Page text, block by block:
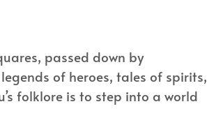
passed down by
of heroes, tales of spirits,
folklore is to step into a world